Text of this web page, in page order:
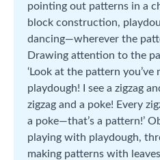
pointing out patterns in a
block construction,
dancing—wherever the
Drawing attention to the
‘Look at the pattern you’ve
playdough! I see a zigzag
zigzag and a poke! Every
a poke—that’s a pattern!’
playing with playdough,
making patterns with